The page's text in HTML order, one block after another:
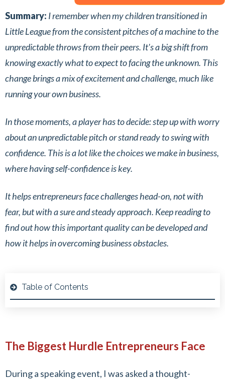
Summary: I remember when my children transitioned in
Little League from the consistent pitches of a machine to the
unpredictable throws from their peers. It's a big shift from
knowing exactly what to expect to facing the unknown. This
change brings a mix of excitement and challenge, much like
running your own business.
In those moments, a player has to decide: step up with worry
about an unpredictable pitch or stand ready to swing with
confidence. This is a lot like the choices we make in business,
where having self-confidence is key.
It helps entrepreneurs face challenges head-on, not with
fear, but with a sure and steady approach. Keep reading to
find out how this important quality can be developed and
how it helps in overcoming business obstacles.
Table of Contents
The Biggest Hurdle Entrepreneurs Face
During a speaking event, I was asked a thought-